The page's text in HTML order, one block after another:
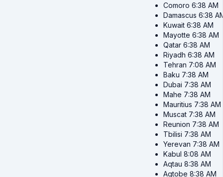
Comoro 6:38 AM
Damascus 6:38
Kuwait 6:38 AM
Mayotte 6:38 AM
Qatar 6:38 AM
Riyadh 6:38 AM
Tehran 7:08 AM
Baku 7:38 AM
Dubai 7:38 AM
Mahe 7:38 AM
Mauritius 7:38 AM
Muscat 7:38 AM
Reunion 7:38 AM
Tbilisi 7:38 AM
Yerevan 7:38 AM
Kabul 8:08 AM
Aqtau 8:38 AM
Aqtobe 8:38 AM